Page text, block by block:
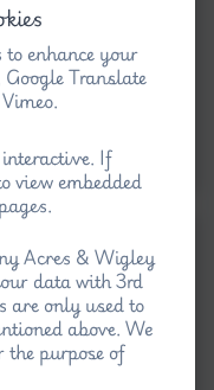
enhance your
Translate
If
view embedded
Acres & Wigley
data with 3rd
are only used to
above. We
the purpose of